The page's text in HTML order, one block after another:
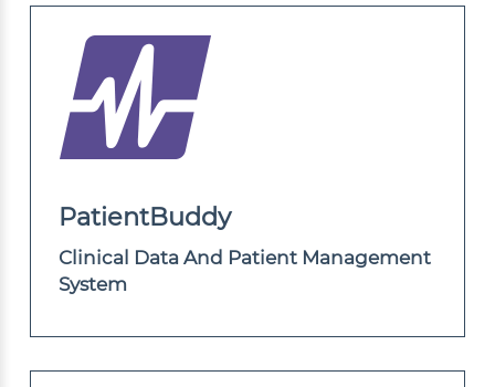
PatientBuddy
Clinical Data And Patient Management
System